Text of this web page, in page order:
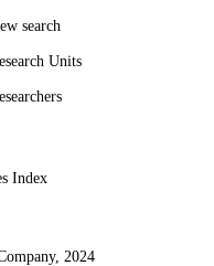
search
Units
Index
2024